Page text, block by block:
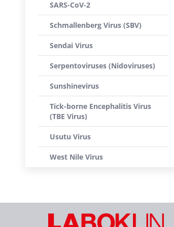
SARS-CoV-2
Schmallenberg Virus (SBV)
Sendai Virus
Serpentoviruses (Nidoviruses)
Sunshinevirus
Tick-borne Encephalitis Virus
(TBE Virus)
Usutu Virus
West Nile Virus